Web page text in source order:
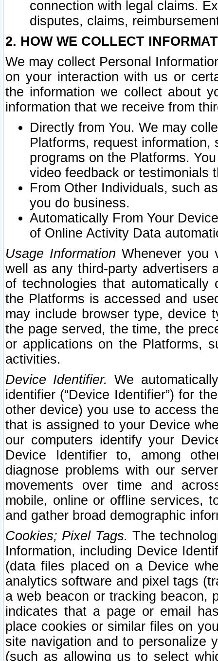
connection with legal claims.
disputes, claims,
2. HOW WE COLLECT
We may collect Personal
on your interaction with us or
the information we collect about
information that we receive from
Directly from You. We may
Platforms, request
programs on the Platforms.
video feedback or testimonials
From Other Individuals, such
you do business.
Automatically From Your
of Online Activity Data
Usage Information Whenever you
well as any third-party advertisers
of technologies that
the Platforms is accessed and
may include browser type, device
the page served, the time, the
or applications on the Platforms,
activities.
Device Identifier. We
identifier (“Device Identifier”) for
other device) you use to access
that is assigned to your Device
our computers identify your
Device Identifier to, among
diagnose problems with our
movements over time and
mobile, online or offline services,
and gather broad demographic
Cookies; Pixel Tags. The
Information, including Device
(data files placed on a Device
analytics software and pixel tags
a web beacon or tracking beacon,
indicates that a page or email
place cookies or similar files on
site navigation and to personalize
(such as allowing us to select